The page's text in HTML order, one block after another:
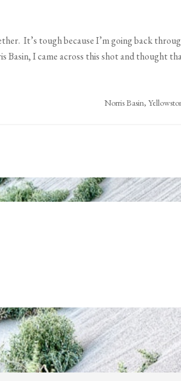
It’s tough because I’m going back
I came across this shot and thought
Norris Basin,